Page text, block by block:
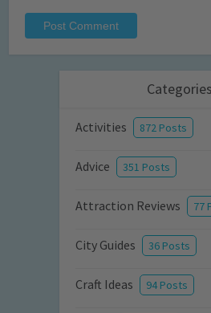
Categories
Activities 872 Posts
Advice 351 Posts
Attraction Reviews 77
City Guides 36 Posts
Craft Ideas 94 Posts